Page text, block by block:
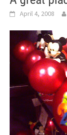
April 4, 2008